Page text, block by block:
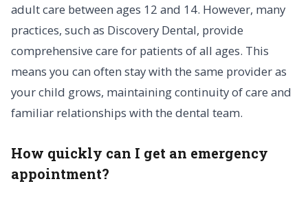
adult care between ages 12 and 14. However, many
practices, such as Discovery Dental, provide
comprehensive care for patients of all ages. This
means you can often stay with the same provider as
your child grows, maintaining continuity of care and
familiar relationships with the dental team.
How quickly can I get an emergency
appointment?